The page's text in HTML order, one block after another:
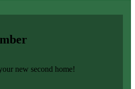
new second home!